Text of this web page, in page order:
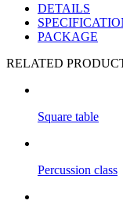
DETAILS
PACKAGE
RELATED
Square table
Percussion class